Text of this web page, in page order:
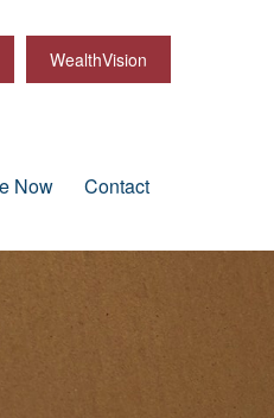
WealthVision
Now Contact